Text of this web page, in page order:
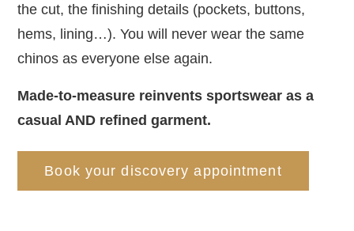
the cut, the finishing details (pockets, buttons,
hems, lining…). You will never wear the same
chinos as everyone else again.
Made-to-measure reinvents sportswear as a
casual AND refined garment.
Book your discovery appointment